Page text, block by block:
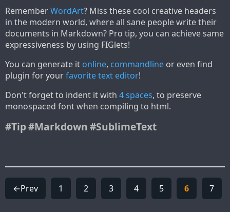
RememberWordArt? Miss these cool creative headers
in the modern world, where all sane people write their
documents in Markdown? Pro tip, you can achieve same
expressiveness by using FIGlets!
You can generate it online, commandline or even find
plugin for yourfavorite text editor!
Don't forget to indent it with 4 spaces, to preserve
monospaced font when compiling to html.
#Tip#Markdown #SublimeText
←Prev 1 2 3 4 5 6 7